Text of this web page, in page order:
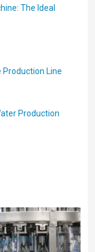
The Ideal
Line
Production